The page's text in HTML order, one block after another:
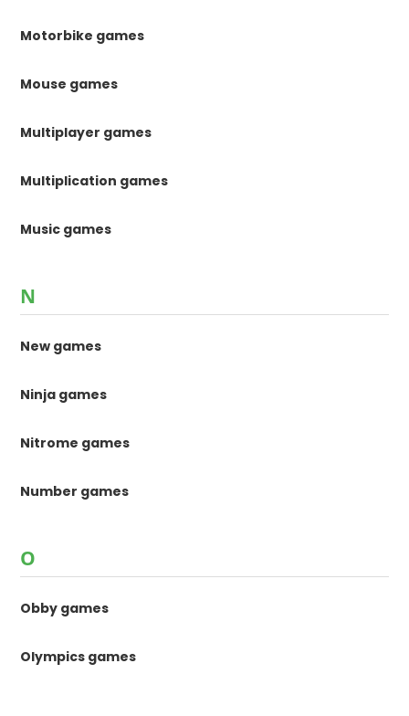
Motorbike games
Mouse games
Multiplayer games
Multiplication games
Music games
N
New games
Ninja games
Nitrome games
Number games
O
Obby games
Olympics games